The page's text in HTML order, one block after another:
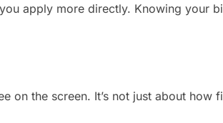
apply more directly. Knowing your
on the screen. It’s not just about how